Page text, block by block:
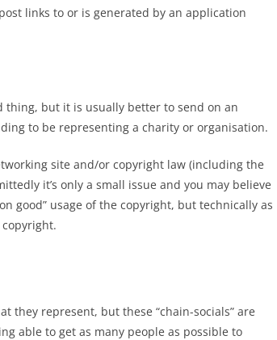
links to or is generated by an application
thing, but it is usually better to send on an
to be representing a charity or organisation.
site and/or copyright law (including the
it’s only a small issue and you may believe
good” usage of the copyright, but technically as
they represent, but these “chain-socials” are
able to get as many people as possible to